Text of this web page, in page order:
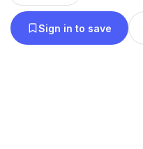
Sign in to save